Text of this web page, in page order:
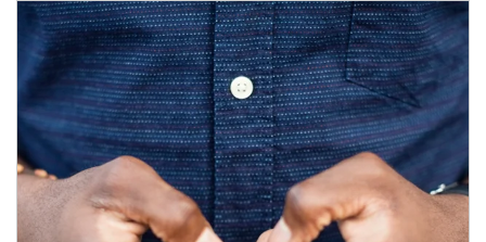
Article Image